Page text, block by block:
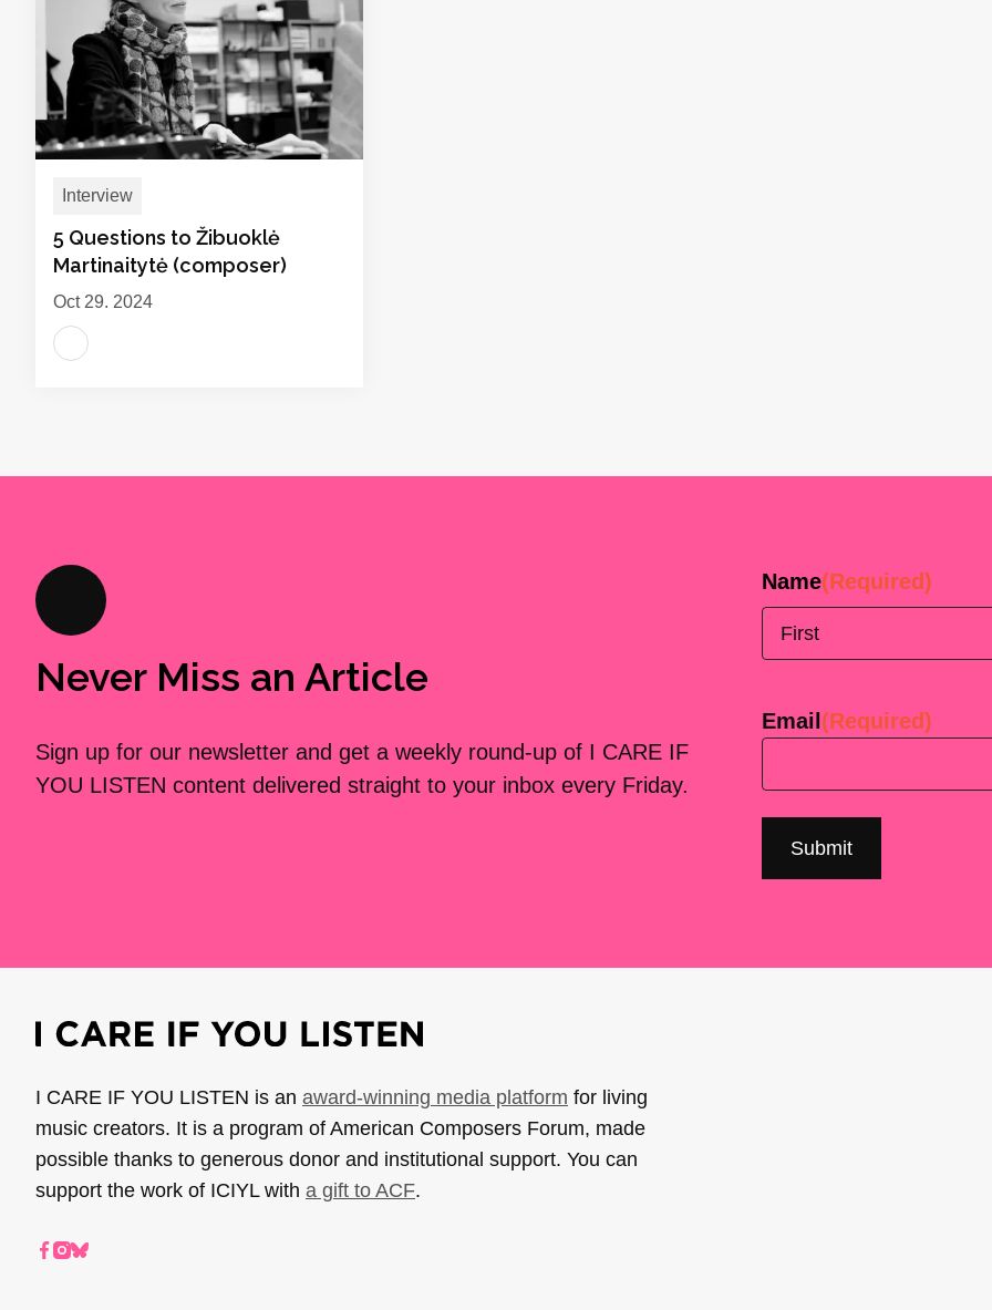
Interview
5 Questions to Žibuoklė
Martinaitytė (composer)
Oct 29, 2024
Never Miss an Article
Sign up for our newsletter and get a weekly round-up of I CARE IF
YOU LISTEN content delivered straight to your inbox every Friday.
Name(Required)
Email (Required)
I CARE IF YOU LISTEN is an award-winning media platform for living
music creators. It is a program of American Composers Forum, made
possible thanks to generous donor and institutional support. You can
support the work of ICIYL with a gift to ACF.